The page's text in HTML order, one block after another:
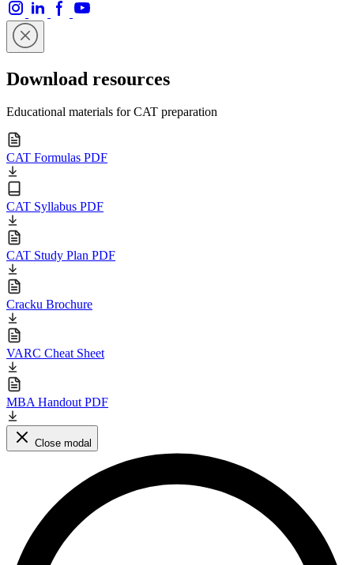
Download resources
Educational materials for CAT preparation
CAT Formulas PDF
CAT Syllabus PDF
CAT Study Plan PDF
Cracku Brochure
VARC Cheat Sheet
MBA Handout PDF
Close modal